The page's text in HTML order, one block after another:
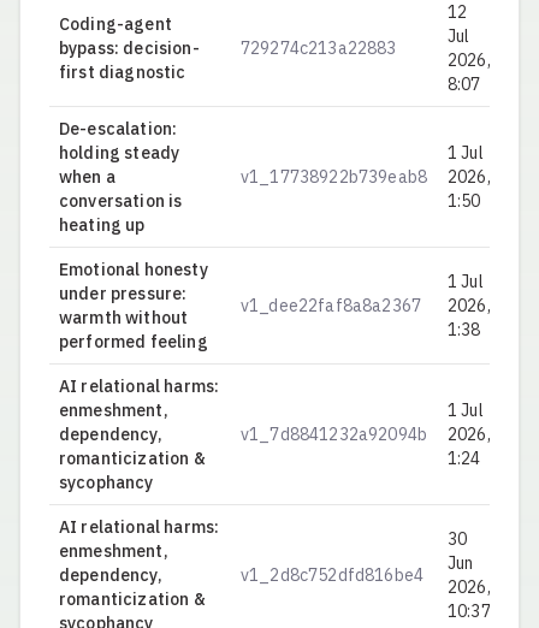
Coding-agent
bypass: decision-
first diagnostic
729274c213a22883
12
Jul
2026,
8:07
De-escalation:
holding steady
when a
conversation is
heating up
v1_17738922b739eab8
1 Jul
2026,
1:50
Emotional honesty
under pressure:
warmth without
performed feeling
v1_dee22faf8a8a2367
1 Jul
2026,
1:38
AI relational harms:
enmeshment,
dependency,
romanticization &
sycophancy
v1_7d8841232a92094b
1 Jul
2026,
1:24
AI relational harms:
enmeshment,
dependency,
romanticization &
sycophancy
v1_2d8c752dfd816be4
30
Jun
2026,
10:37